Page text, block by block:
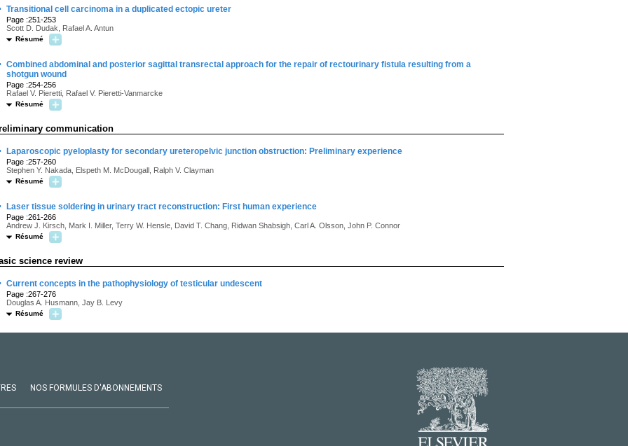
Transitional cell carcinoma in a duplicated ectopic ureter
Page :251-253
Scott D. Dudak, Rafael A. Antun
Résumé
Combined abdominal and posterior sagittal transrectal approach for the repair of rectourinary fistula resulting from a
shotgun wound
Page :254-256
Rafael V. Pieretti, Rafael V. Pieretti-Vanmarcke
Résumé
communication
Laparoscopic pyeloplasty for secondary ureteropelvic junction obstruction: Preliminary experience
Page :257-260
Stephen Y. Nakada, Elspeth M. McDougall, Ralph V. Clayman
Résumé
Laser tissue soldering in urinary tract reconstruction: First human experience
Page :261-266
Andrew J. Kirsch, Mark I. Miller, Terry W. Hensle, David T. Chang, Ridwan Shabsigh, Carl A. Olsson, John P. Connor
Résumé
science review
Current concepts in the pathophysiology of testicular undescent
Page :267-276
Douglas A. Husmann, Jay B. Levy
Résumé
NOS FORMULES D'ABONNEMENTS